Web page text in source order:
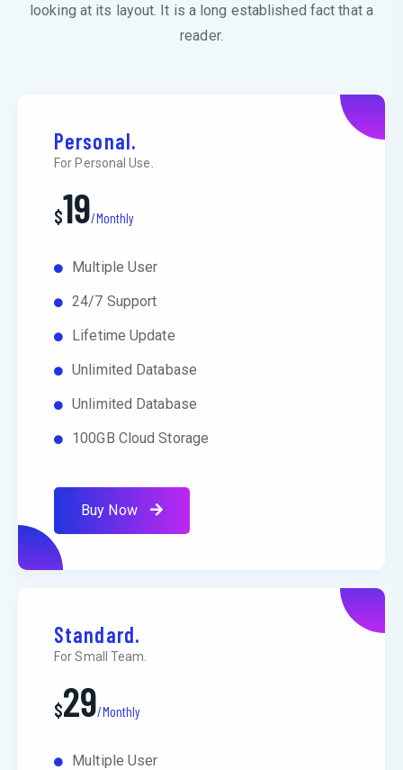
looking at its layout. It is a long established fact that a
reader.
Personal.
For Personal Use.
$19/Monthly
Multiple User
24/7 Support
Lifetime Update
Unlimited Database
Unlimited Database
100GB Cloud Storage
Buy Now
Standard.
For Small Team.
$29/Monthly
Multiple User